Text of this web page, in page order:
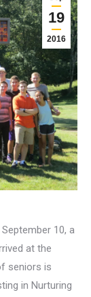
19
2016
10, a
at the
seniors is
in Nurturing